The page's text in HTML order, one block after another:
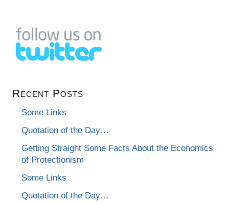
Recent Posts
Some Links
Quotation of the Day…
Getting Straight Some Facts About the Economics
of Protectionism
Some Links
Quotation of the Day…